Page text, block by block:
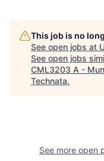
This job is no
See open jobs at
See open jobs
CML3203 A -
Technata.
See more open